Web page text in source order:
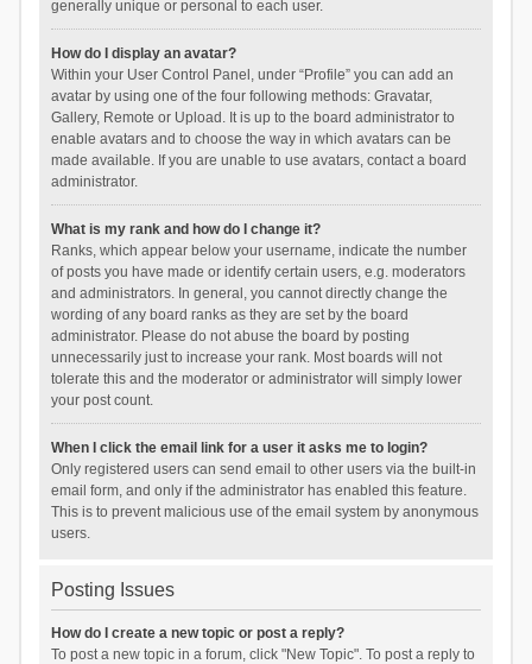
generally unique or personal to each user.
How do I display an avatar?
Within your User Control Panel, under “Profile” you can add an
avatar by using one of the four following methods: Gravatar,
Gallery, Remote or Upload. It is up to the board administrator to
enable avatars and to choose the way in which avatars can be
made available. If you are unable to use avatars, contact a board
administrator.
What is my rank and how do I change it?
Ranks, which appear below your username, indicate the number
of posts you have made or identify certain users, e.g. moderators
and administrators. In general, you cannot directly change the
wording of any board ranks as they are set by the board
administrator. Please do not abuse the board by posting
unnecessarily just to increase your rank. Most boards will not
tolerate this and the moderator or administrator will simply lower
your post count.
When I click the email link for a user it asks me to login?
Only registered users can send email to other users via the built-in
email form, and only if the administrator has enabled this feature.
This is to prevent malicious use of the email system by anonymous
users.
Posting Issues
How do I create a new topic or post a reply?
To post a new topic in a forum, click "New Topic". To post a reply to